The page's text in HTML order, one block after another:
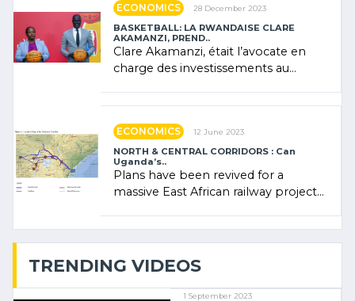
ECONOMICS 28 December 2023
BASKETBALL: LA RWANDAISE CLARE
AKAMANZI, PREND..
Clare Akamanzi, était l’avocate en
charge des investissements au
ECONOMICS 12 June 2023
NORTH & CENTRAL CORRIDORS : Can
Uganda’s..
Plans have been revived for a
massive East African railway project
TRENDING VIDEOS
1 September 2023